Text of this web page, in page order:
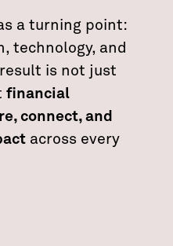
a turning point:
technology, and
is not just
financial
connect, and
across every